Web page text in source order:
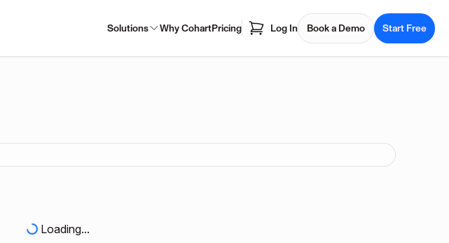
Solutions Why CohartPricing Log In Book a Demo Start Free
Loading...